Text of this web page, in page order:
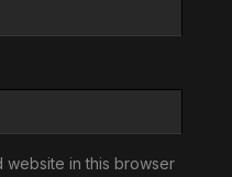
website in this browser